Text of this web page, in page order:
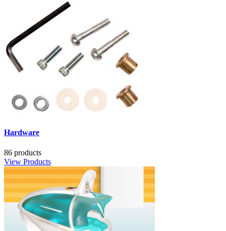
Hardware
86 products
View Products